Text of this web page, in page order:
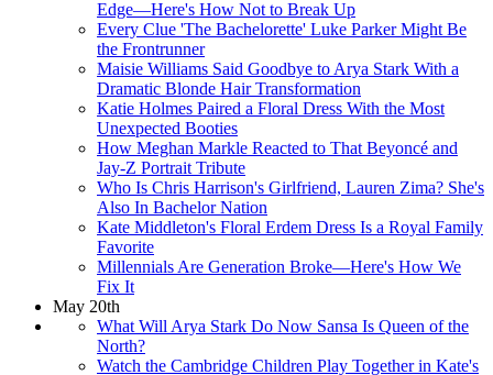
Edge—Here's How Not to Break Up
Every Clue 'The Bachelorette' Luke Parker Might Be
the Frontrunner
Maisie Williams Said Goodbye to Arya Stark With a
Dramatic Blonde Hair Transformation
Katie Holmes Paired a Floral Dress With the Most
Unexpected Booties
How Meghan Markle Reacted to That Beyoncé and
Jay-Z Portrait Tribute
Who Is Chris Harrison's Girlfriend, Lauren Zima? She's
Also In Bachelor Nation
Kate Middleton's Floral Erdem Dress Is a Royal Family
Favorite
Millennials Are Generation Broke—Here's How We
Fix It
May 20th
What Will Arya Stark Do Now Sansa Is Queen of the
North?
Watch the Cambridge Children Play Together in Kate's